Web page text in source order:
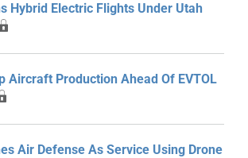
Hybrid Electric Flights Under Utah
Aircraft Production Ahead Of EVTOL
Air Defense As Service Using Drone